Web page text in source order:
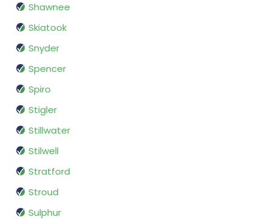
Shawnee
Skiatook
Snyder
Spencer
Spiro
Stigler
Stillwater
Stilwell
Stratford
Stroud
Sulphur